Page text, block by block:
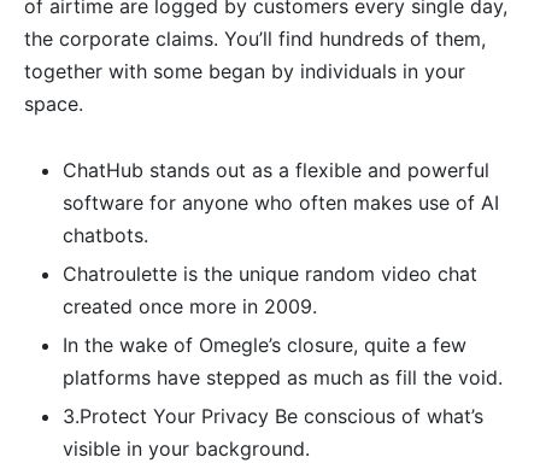
of airtime are logged by customers every single day,
the corporate claims. You’ll find hundreds of them,
together with some began by individuals in your
space.
ChatHub stands out as a flexible and powerful
software for anyone who often makes use of AI
chatbots.
Chatroulette is the unique random video chat
created once more in 2009.
In the wake of Omegle’s closure, quite a few
platforms have stepped as much as fill the void.
3.Protect Your Privacy Be conscious of what’s
visible in your background.